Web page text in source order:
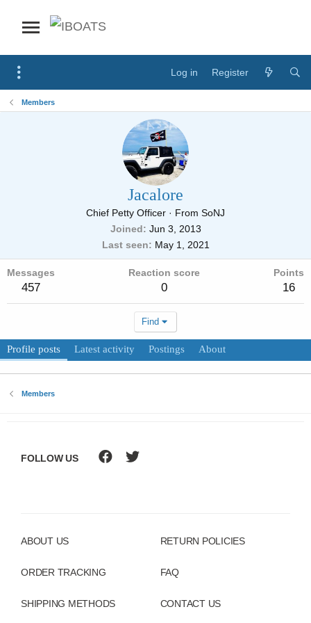
Log in Register
Members
Jacalore
Chief Petty Officer · From SoNJ
Joined
Jun 3, 2013
Last seen
May 1, 2021
Messages
457
Reaction score
0
Points
16
Find
Profile posts Latest activity Postings About
Members
ABOUT US
ORDER TRACKING
SHIPPING METHODS
RETURN POLICIES
FAQ
CONTACT US
FOLLOW US